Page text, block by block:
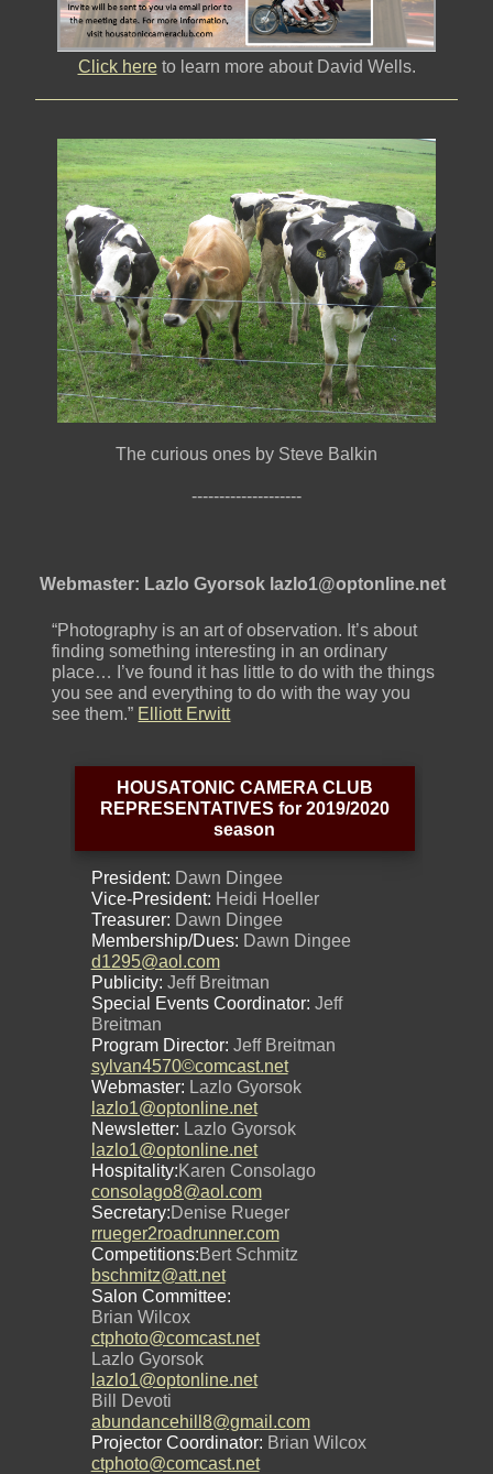
Click hereto learn more about David Wells.
The curious ones by Steve Balkin
--------------------
Webmaster: Lazlo Gyorsok lazlo1@optonline.net
“Photography is an art of observation. It’s about
finding something interesting in an ordinary
place… I’ve found it has little to do with the things
you see and everything to do with the way you
see them.” Elliott Erwitt
HOUSATONIC CAMERA CLUB
REPRESENTATIVES for 2019/2020
season
President: Dawn Dingee
Vice-President: Heidi Hoeller
Treasurer: Dawn Dingee
Membership/Dues: Dawn Dingee
d1295@aol.com
Publicity: Jeff Breitman
Special Events Coordinator: Jeff
Breitman
Program Director: Jeff Breitman
sylvan4570©comcast.net
Webmaster: Lazlo Gyorsok
lazlo1@optonline.net
Newsletter: Lazlo Gyorsok
lazlo1@optonline.net
Hospitality:Karen Consolago
consolago8@aol.com
Secretary:Denise Rueger
rrueger2roadrunner.com
Competitions:Bert Schmitz
bschmitz@att.net
Salon Committee:
Brian Wilcox
ctphoto@comcast.net
Lazlo Gyorsok
lazlo1@optonline.net
Bill Devoti
abundancehill8@gmail.com
Projector Coordinator: Brian Wilcox
ctphoto@comcast.net